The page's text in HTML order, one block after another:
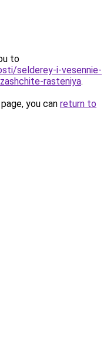
to
selderey-i-vesennie-
rasteniya.
you can return to